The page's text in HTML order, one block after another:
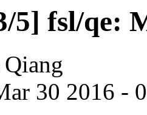
5] fsl/qe:
30 2016 -